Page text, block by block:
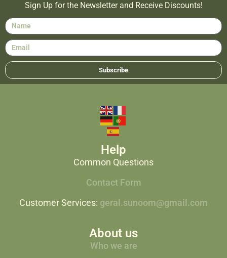
Sign Up for the Newsletter and Receive Discounts!
Subscribe
Help
Common Questions
Contact Form
Customer Services: geral.sunoom@gmail.com
About us
Who we are